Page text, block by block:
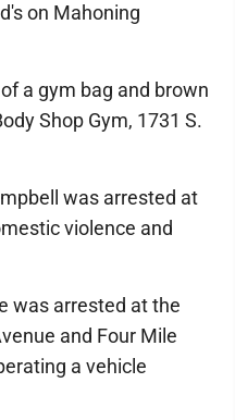
on Mahoning
a gym bag and brown
Shop Gym, 1731 S.
was arrested at
violence and
was arrested at the
and Four Mile
a vehicle